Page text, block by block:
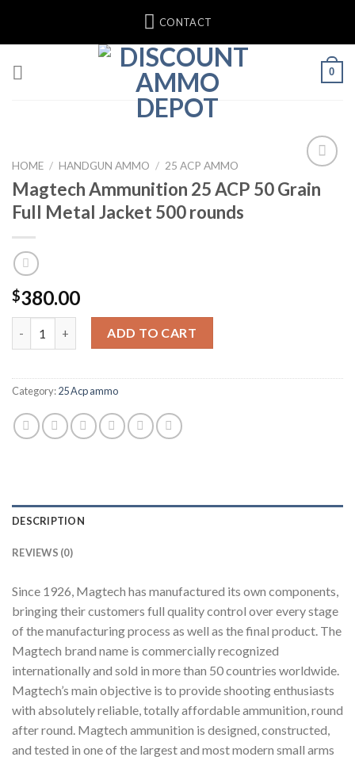
content
CONTACT
0
HOME / HANDGUN AMMO / 25 ACP AMMO
Magtech Ammunition 25 ACP 50 Grain
Full Metal Jacket 500 rounds
$380.00
Magtech Ammunition 25 ACP 50 Grain Full Metal Jacket 500
ADD TO CART
Category:25 Acp ammo
DESCRIPTION
REVIEWS (0)
Since 1926, Magtech has manufactured its own components,
bringing their customers full quality control over every stage
of the manufacturing process as well as the final product. The
Magtech brand name is commercially recognized
internationally and sold in more than 50 countries worldwide.
Magtech’s main objective is to provide shooting enthusiasts
with absolutely reliable, totally affordable ammunition, round
after round. Magtech ammunition is designed, constructed,
and tested in one of the largest and most modern small arms